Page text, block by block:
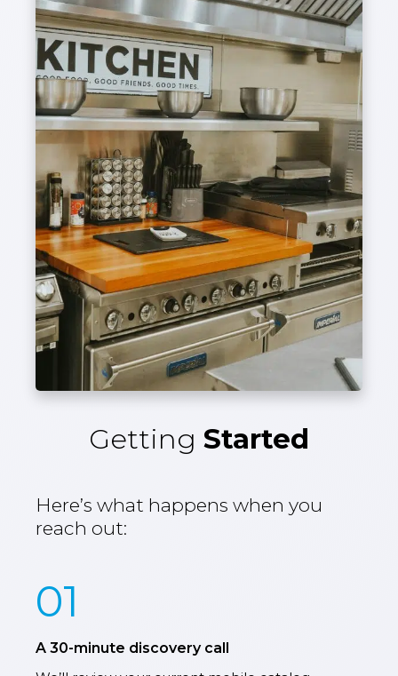
Getting Started
Here’s what happens when you
reach out:
01
A 30-minute discovery call